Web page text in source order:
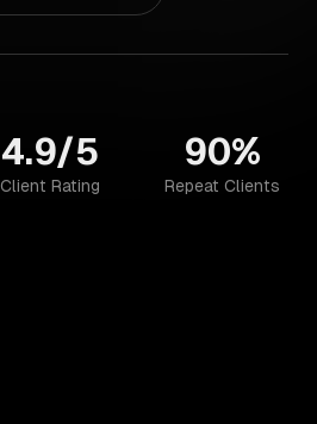
4.9/5
Client Rating
90%
Repeat Clients